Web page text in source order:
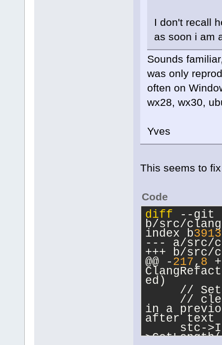
I don't recall
as soon i am
Sounds
was only
often on
wx28, wx30,
Yves
This seems to
Code
diff --git
b/src/
index b3913
--- a/src/
+++ b/src/
@@ -217, 8 +
ed)
// Set
//
in a
after text
stc-